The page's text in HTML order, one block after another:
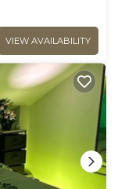
VIEW AVAILABILITY